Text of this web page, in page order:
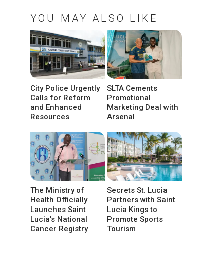
YOU MAY ALSO LIKE
City Police Urgently
Calls for Reform
and Enhanced
Resources
SLTA Cements
Promotional
Marketing Deal with
Arsenal
The Ministry of
Health Officially
Launches Saint
Lucia’s National
Cancer Registry
Secrets St. Lucia
Partners with Saint
Lucia Kings to
Promote Sports
Tourism